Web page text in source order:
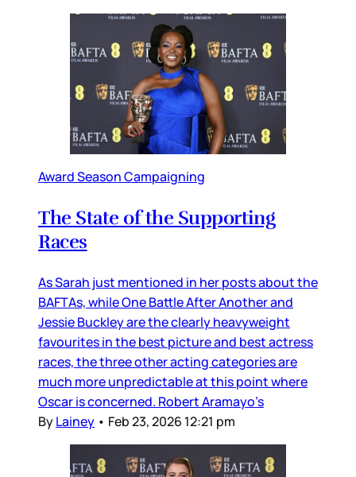
Award Season Campaigning
The State of the Supporting
Races
As Sarah just mentioned in her posts about the
BAFTAs, while One Battle After Another and
Jessie Buckley are the clearly heavyweight
favourites in the best picture and best actress
races, the three other acting categories are
much more unpredictable at this point where
Oscar is concerned. Robert Aramayo’s
ByLainey • Feb 23, 2026 12:21 pm